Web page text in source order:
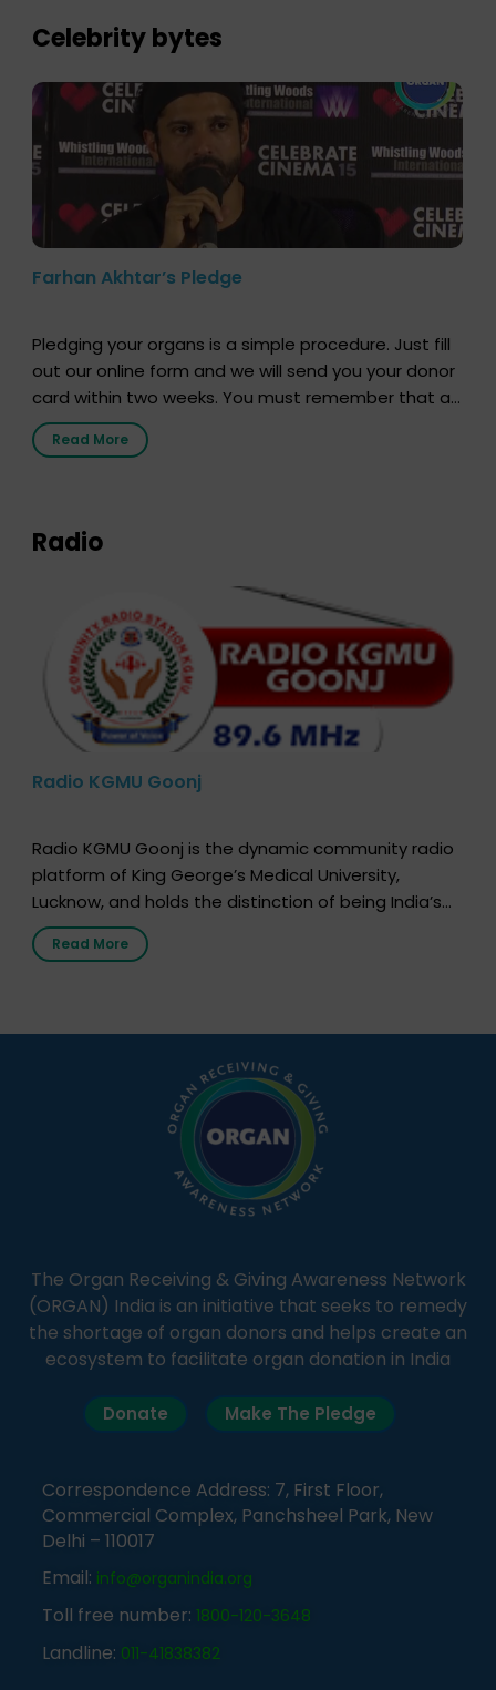
lives. […]
Celebrity bytes
Farhan Akhtar’s Pledge
Pledging your organs is a simple procedure. Just fill
out our online form and we will send you your donor
card within two weeks. You must remember that at
the moment, registering as a donor does not mean
that your donor card is a legal entity. It is merely an
Read More
Radio
Radio KGMU Goonj
Radio KGMU Goonj is the dynamic community radio
platform of King George’s Medical University,
Lucknow, and holds the distinction of being India’s
first radio station launched by a medical institution.
It broadcasts daily from 7:00 AM to 10:00 PM.
simple, accessible language—covering disease […]
Read More
The Organ Receiving & Giving Awareness Network
(ORGAN) India is an initiative that seeks to remedy
the shortage of organ donors and helps create an
ecosystem to facilitate organ donation in India
Donate Make The Pledge
Correspondence Address: 7, First Floor,
Commercial Complex, Panchsheel Park, New
Delhi – 110017
Email: info@organindia.org
Toll free number: 1800-120-3648
Landline: 011-41838382